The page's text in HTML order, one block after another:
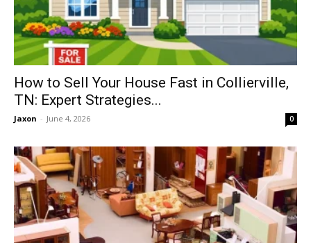
How to Sell Your House Fast in Collierville,
TN: Expert Strategies...
Jaxon - June 4, 2026 0